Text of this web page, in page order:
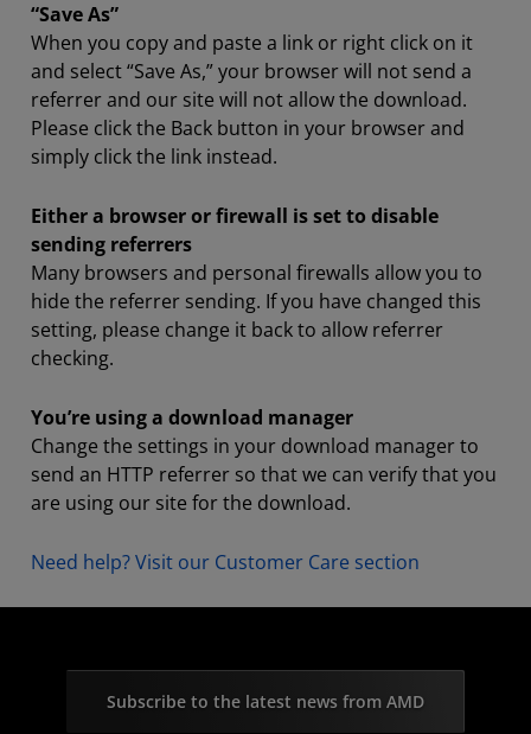
“Save As”
When you copy and paste a link or right click on it
and select “Save As,” your browser will not send a
referrer and our site will not allow the download.
Please click the Back button in your browser and
simply click the link instead.
Either a browser or firewall is set to disable
sending referrers
Many browsers and personal firewalls allow you to
hide the referrer sending. If you have changed this
setting, please change it back to allow referrer
checking.
You’re using a download manager
Change the settings in your download manager to
send an HTTP referrer so that we can verify that you
are using our site for the download.
Need help? Visit our Customer Care section
Subscribe to the latest news from AMD